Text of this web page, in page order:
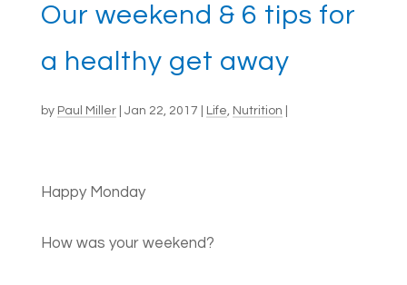
Our weekend & 6 tips for
a healthy get away
by Paul Miller| Jan 22, 2017 Life, Nutrition
Happy Monday
How was your weekend?